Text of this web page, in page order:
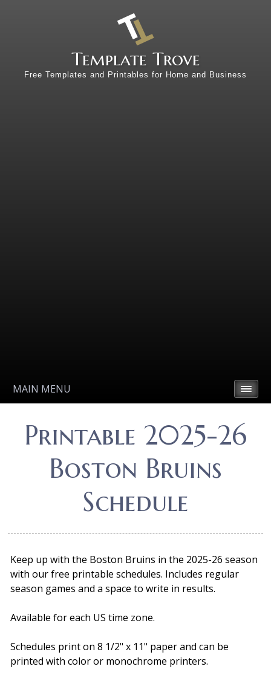
Template Trove
Free Templates and Printables for Home and Business
MAIN MENU
Printable 2025-26
Boston Bruins
Schedule
Keep up with the Boston Bruins in the 2025-26 season
with our free printable schedules. Includes regular
season games and a space to write in results.
Available for each US time zone.
Schedules print on 8 1/2" x 11" paper and can be
printed with color or monochrome printers.